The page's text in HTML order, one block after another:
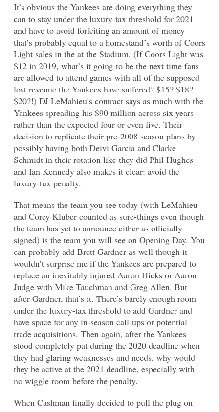
It’s obvious the Yankees are doing everything they
can to stay under the luxury-tax threshold for 2021
and have to avoid forfeiting an amount of money
that’s probably equal to a homestand’s worth of Coors
Light sales in the at the Stadium. (If Coors Light was
$12 in 2019, what’s it going to be the next time fans
are allowed to attend games with all of the supposed
lost revenue the Yankees have suffered? $15? $18?
$20?!) DJ LeMahieu’s contract says as much with the
Yankees spreading his $90 million across six years
rather than the expected four or even five. Their
decision to replicate their pre-2008 season plans by
possibly having both Deivi Garcia and Clarke
Schmidt in their rotation like they did Phil Hughes
and Ian Kennedy also makes it clear: avoid the
luxury-tux penalty.
That means the team you see today (with LeMahieu
and Corey Kluber counted as sure-things even though
the team has yet to announce either as officially
signed) is the team you will see on Opening Day. You
can probably add Brett Gardner as well though it
wouldn’t surprise me if the Yankees are prepared to
replace an inevitably injured Aaron Hicks or Aaron
Judge with Mike Tauchman and Greg Allen. But
after Gardner, that’s it. There’s barely enough room
under the luxury-tax threshold to add Gardner and
have space for any in-season call-ups or potential
trade acquisitions. Then again, after the Yankees
stood completely pat during the 2020 deadline when
they had glaring weaknesses and needs, why would
they be active at the 2021 deadline, especially with
no wiggle room before the penalty.
When Cashman finally decided to pull the plug on